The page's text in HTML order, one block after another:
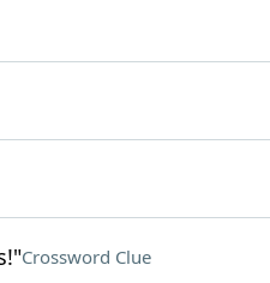
Crossword Clue